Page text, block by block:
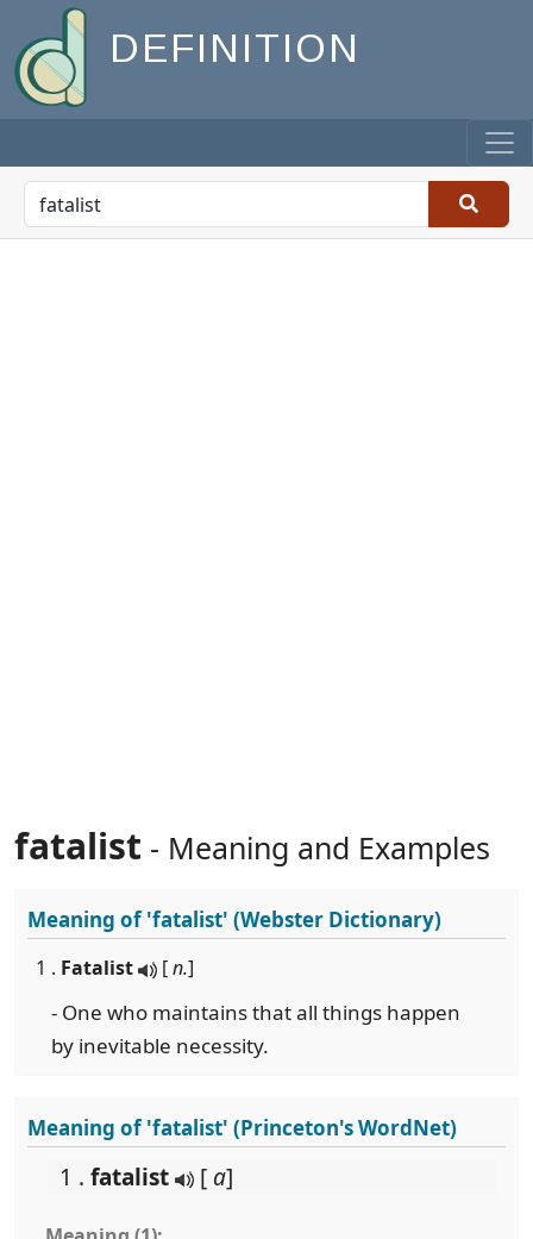
DEFINITION
fatalist - Meaning and Examples
Meaning of'fatalist' (Webster Dictionary)
1 . Fatalist [n.]
- One who maintains that all things happen
by inevitable necessity.
Meaning of 'fatalist' (Princeton's WordNet)
1 . fatalist [ a]